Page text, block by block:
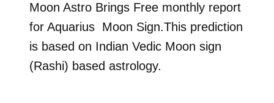
Moon Astro Brings Free monthly report
for Aquarius Moon Sign.This prediction
is based on Indian Vedic Moon sign
(Rashi) based astrology.